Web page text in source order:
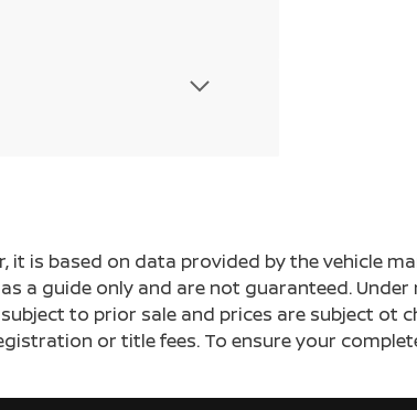
it is based on data provided by the vehicle
a guide only and are not guaranteed.
to prior sale and prices are subject ot
or title fees. To ensure your